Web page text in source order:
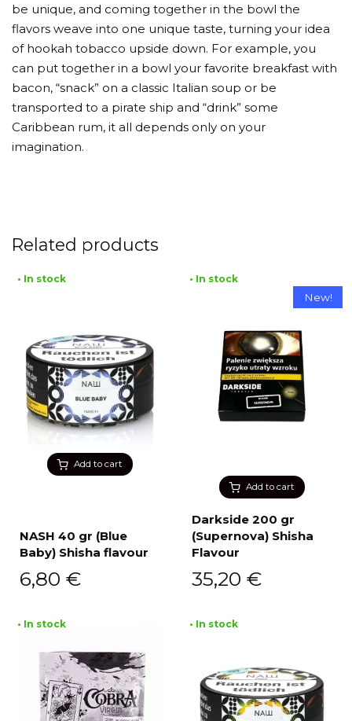
be unique, and coming together in the bowl the
flavors weave into one unique taste, turning your idea
of hookah tobacco upside down. For example, you
can put together in a bowl your favorite breakfast with
bacon, “snack” on a classic Italian soup or be
transported to a pirate ship and “drink” some
Caribbean rum, it all depends only on your
imagination.
Related products
Add to cart
• In stock
NASH 40 gr (Blue
Baby) Shisha flavour
6,80 €
Add to cart
New!
• In stock
Darkside 200 gr
(Supernova) Shisha
Flavour
35,20 €
• In stock • In stock